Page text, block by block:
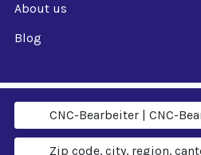
About us
Blog